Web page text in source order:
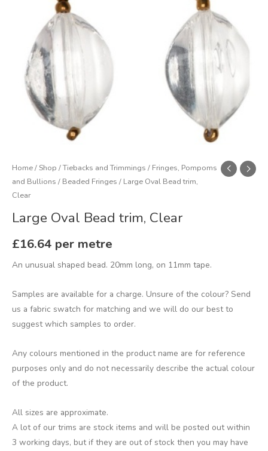
Home/Shop /Tiebacks and Trimmings / Fringes, Pompoms
and Bullions / Beaded Fringes / Large Oval Bead trim,
Clear
Large Oval Bead trim, Clear
£16.64 per metre
An unusual shaped bead. 20mm long, on 11mm tape.
Samples are available for a charge. Unsure of the colour? Send
us a fabric swatch for matching and we will do our best to
suggest which samples to order.
Any colours mentioned in the product name are for reference
purposes only and do not necessarily describe the actual colour
of the product.
All sizes are approximate.
A lot of our trims are stock items and will be posted out within
3 working days, but if they are out of stock then you may have